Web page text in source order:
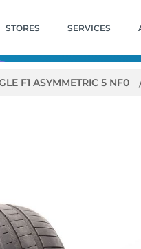
STORES SERVICES
F1 ASYMMETRIC 5 NF0